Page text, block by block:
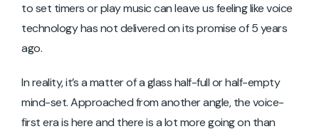
to set timers or play music can leave us feeling like voice
technology has not delivered on its promise of 5 years
ago.
In reality, it’s a matter of a glass half-full or half-empty
mind-set. Approached from another angle, the voice-
first era is here and there is a lot more going on than